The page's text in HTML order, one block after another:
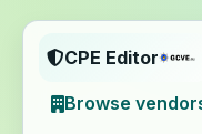
CPE Editor
Browse